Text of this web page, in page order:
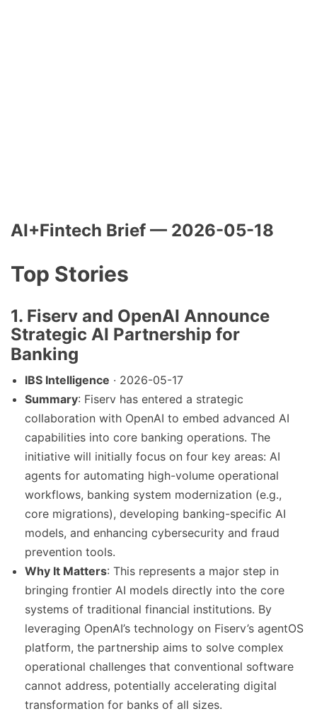
AI+Fintech Brief — 2026-05-18
Top Stories
1. Fiserv and OpenAI Announce
Strategic AI Partnership for
Banking
IBS Intelligence · 2026-05-17
Summary: Fiserv has entered a strategic
collaboration with OpenAI to embed advanced AI
capabilities into core banking operations. The
initiative will initially focus on four key areas: AI
agents for automating high-volume operational
workflows, banking system modernization (e.g.,
core migrations), developing banking-specific AI
models, and enhancing cybersecurity and fraud
prevention tools.
Why It Matters: This represents a major step in
bringing frontier AI models directly into the core
systems of traditional financial institutions. By
leveraging OpenAI’s technology on Fiserv’s agentOS
platform, the partnership aims to solve complex
operational challenges that conventional software
cannot address, potentially accelerating digital
transformation for banks of all sizes.